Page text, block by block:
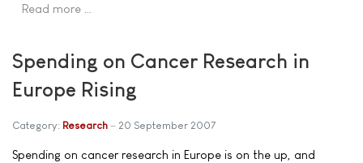
Read more …
Spending on Cancer Research in
Europe Rising
Category: Research 20 September 2007
Spending on cancer research in Europe is on the up, and